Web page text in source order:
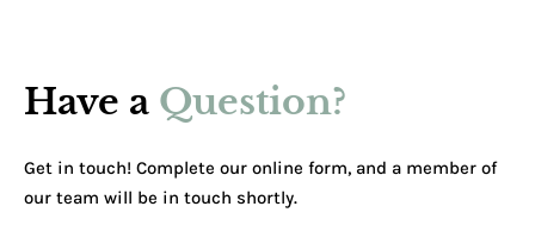
Have a Question?
Get in touch! Complete our online form, and a member of
our team will be in touch shortly.